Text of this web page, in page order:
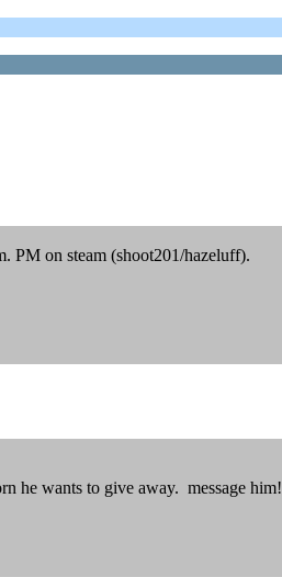
PM on steam (shoot201/hazeluff).
he wants to give away. message him!